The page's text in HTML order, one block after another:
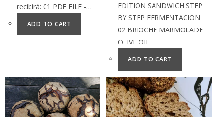
recibirá: 01 PDF FILE -…
ADD TO CART
EDITION SANDWICH STEP
BY STEP FERMENTACION
02 BRIOCHE MARMOLADE
OLIVE OIL…
ADD TO CART